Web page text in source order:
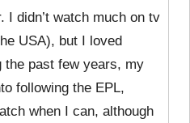
I didn’t watch much on tv
USA), but I loved
the past few years, my
following the EPL,
when I can, although